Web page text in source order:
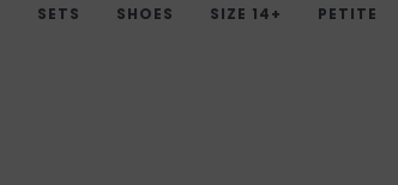
SETS SHOES SIZE 14+ PETITE